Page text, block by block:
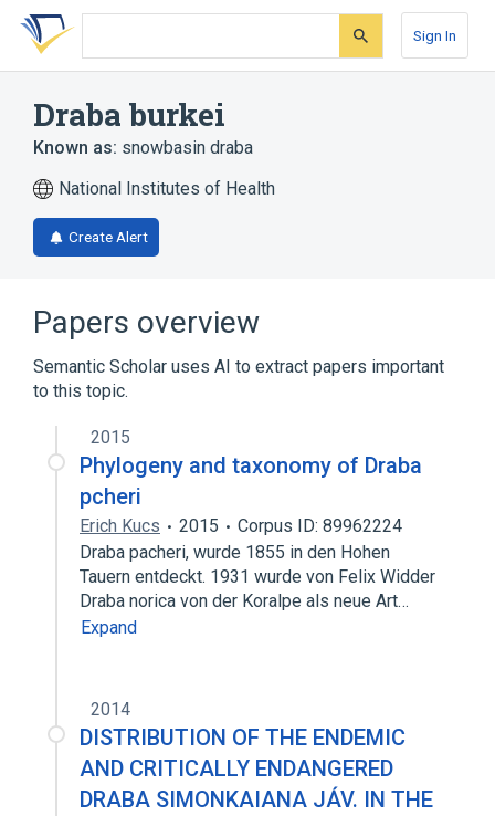
Skip
search
Skip
Skip
account
Sign In
Draba burkei
Known as: snowbasin draba
National Institutes of Health
Create Alert
Papers overview
Semantic Scholar uses AI to extract papers important
to this topic.
2015
Phylogeny and taxonomy of Draba
pcheri
Erich Kucs 2015
Corpus ID: 89962224
Draba pacheri, wurde 1855 in den Hohen
Tauern entdeckt. 1931 wurde von Felix Widder
Draba norica von der Koralpe als neue Art…
Expand
2014
DISTRIBUTION OF THE ENDEMIC
AND CRITICALLY ENDANGERED
DRABA SIMONKAIANA JÁV. IN THE